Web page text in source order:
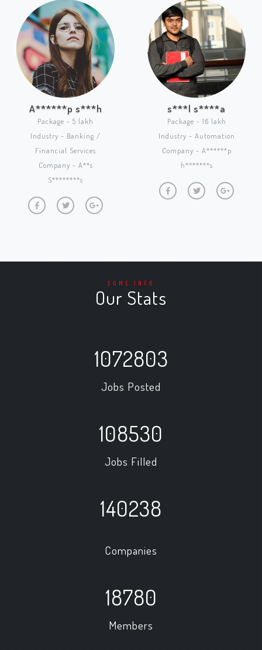
A******p s***h
Package - 5 lakh
Industry - Banking /
Financial Services
Company - A**s
S********s
s***l s****a
Package - 16 lakh
Industry - Automation
Company - A******p
h*******s
SOME INFO
Our Stats
1072803
Jobs Posted
108530
Jobs Filled
140238
Companies
18780
Members